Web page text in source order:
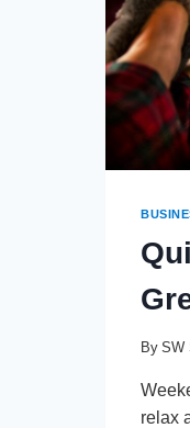
By SW
relax